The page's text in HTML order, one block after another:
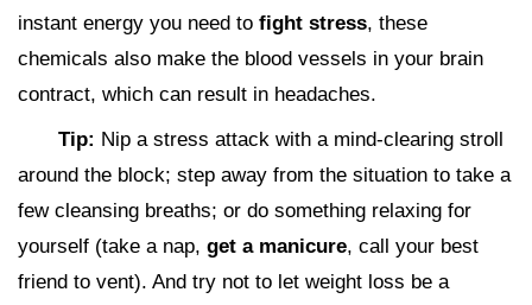
instant energy you need to fight stress, these
chemicals also make the blood vessels in your brain
contract, which can result in headaches.
Tip: Nip a stress attack with a mind-clearing stroll
around the block; step away from the situation to take a
few cleansing breaths; or do something relaxing for
yourself (take a nap, get a manicure, call your best
friend to vent). And try not to let weight loss be a